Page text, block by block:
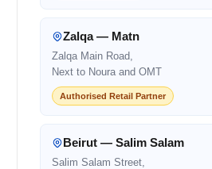
Zalqa — Matn
Zalqa Main Road,
Next to Noura and OMT
Authorised Retail Partner
Beirut — Salim Salam
Salim Salam Street,